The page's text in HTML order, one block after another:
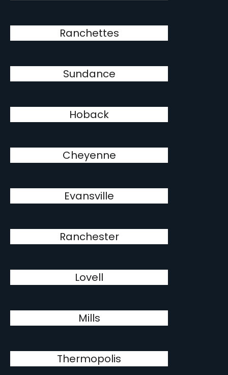
Ranchettes
Sundance
Hoback
Cheyenne
Evansville
Ranchester
Lovell
Mills
Thermopolis